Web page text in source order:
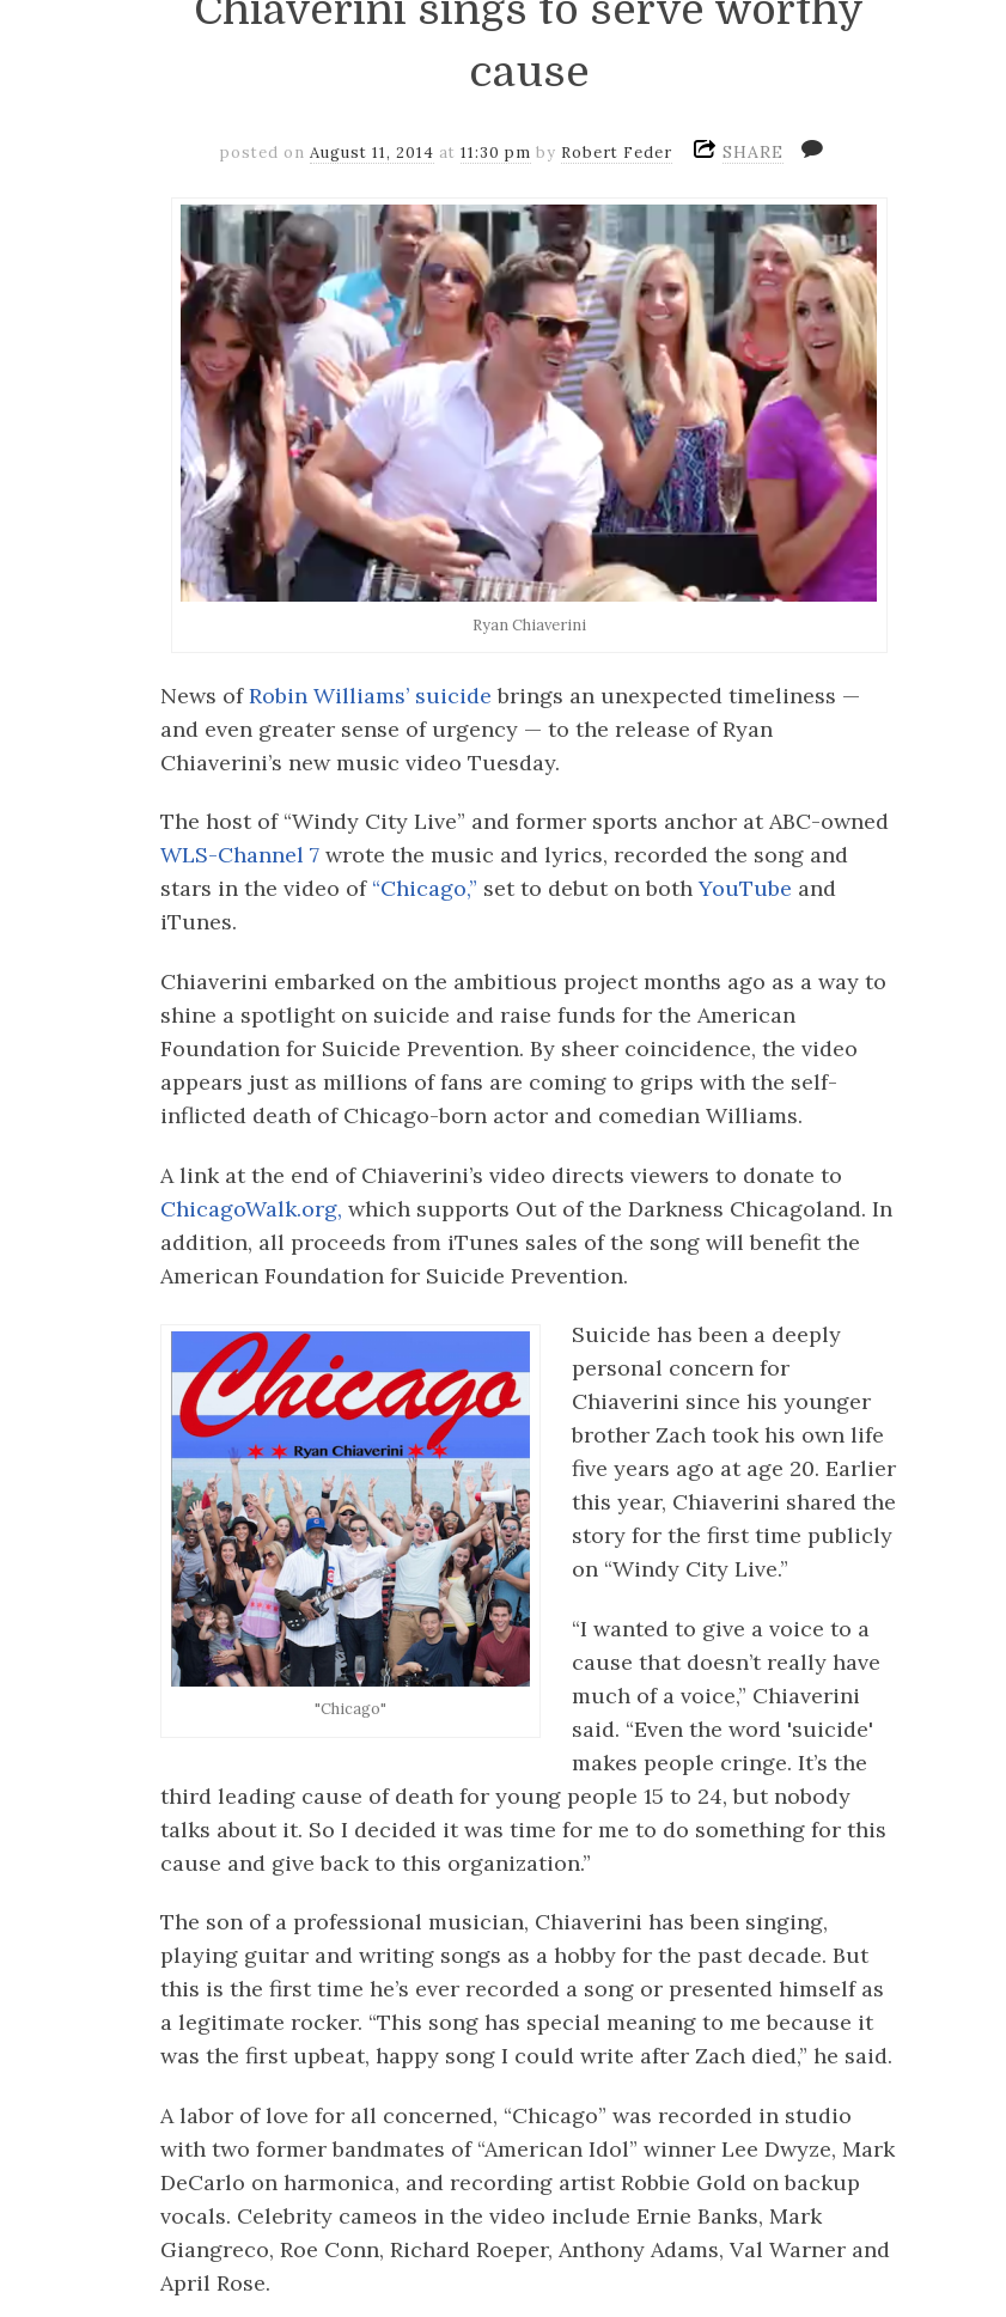
Chiaverini sings to serve worthy
cause
posted on August 11, 2014 at 11:30 pm by Robert Feder SHARE
Ryan Chiaverini
News ofRobin Williams’ suicide brings an unexpected timeliness —
and even greater sense of urgency — to the release of Ryan
Chiaverini’s new music video Tuesday.
The host of “Windy City Live” and former sports anchor at ABC-owned
WLS-Channel 7wrote the music and lyrics, recorded the song and
stars in the video of “Chicago,” set to debut on bothYouTube and
iTunes.
Chiaverini embarked on the ambitious project months ago as a way to
shine a spotlight on suicide and raise funds for the American
Foundation for Suicide Prevention. By sheer coincidence, the video
appears just as millions of fans are coming to grips with the self-
inflicted death of Chicago-born actor and comedian Williams.
A link at the end of Chiaverini’s video directs viewers to donate to
ChicagoWalk.org, which supports Out of the Darkness Chicagoland. In
addition, all proceeds from iTunes sales of the song will benefit the
American Foundation for Suicide Prevention.
"Chicago"
Suicide has been a deeply
personal concern for
Chiaverini since his younger
brother Zach took his own life
five years ago at age 20. Earlier
this year, Chiaverini shared the
story for the first time publicly
on “Windy City Live.”
“I wanted to give a voice to a
cause that doesn’t really have
much of a voice,” Chiaverini
said. “Even the word 'suicide'
makes people cringe. It’s the
third leading cause of death for young people 15 to 24, but nobody
talks about it. So I decided it was time for me to do something for this
cause and give back to this organization.”
The son of a professional musician, Chiaverini has been singing,
playing guitar and writing songs as a hobby for the past decade. But
this is the first time he’s ever recorded a song or presented himself as
a legitimate rocker. “This song has special meaning to me because it
was the first upbeat, happy song I could write after Zach died,” he said.
A labor of love for all concerned, “Chicago” was recorded in studio
with two former bandmates of “American Idol” winner Lee Dwyze, Mark
DeCarlo on harmonica, and recording artist Robbie Gold on backup
vocals. Celebrity cameos in the video include Ernie Banks, Mark
Giangreco, Roe Conn, Richard Roeper, Anthony Adams, Val Warner and
April Rose.